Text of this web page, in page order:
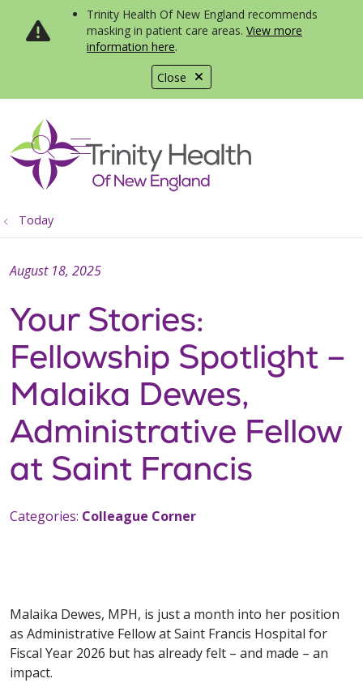
Close
Trinity Health Of New England recommends
masking in patient care areas. View more
information here.
search
show off canvas menu
Today
Your Stories:
Fellowship Spotlight –
Malaika Dewes,
Administrative Fellow
at Saint Francis
August 18, 2025
Categories: Colleague Corner
Malaika Dewes, MPH, is just a month into her position
as Administrative Fellow at Saint Francis Hospital for
Fiscal Year 2026 but has already felt – and made – an
impact.